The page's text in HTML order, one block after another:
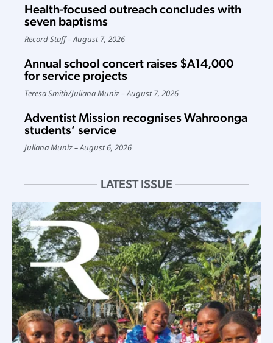
Health-focused outreach concludes with
seven baptisms
Record Staff August 7, 2026
Annual school concert raises $A14,000
for service projects
Teresa Smith/Juliana Muniz August 7, 2026
Adventist Mission recognises Wahroonga
students’ service
Juliana Muniz August 6, 2026
LATEST ISSUE